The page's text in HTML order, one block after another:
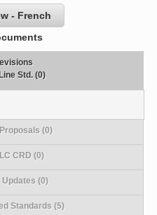
- French
Std. (0)
(0)
CRD (0)
Updates (0)
Standards (5)